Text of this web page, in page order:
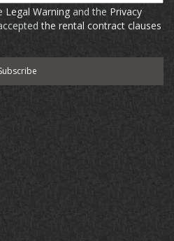
Legal Warning and the Privacy
the rental contract clauses